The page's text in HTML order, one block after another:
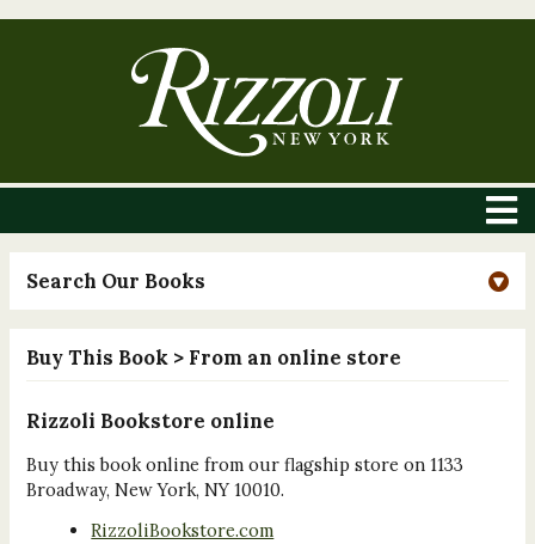
Search Our Books
Buy This Book > From an online store
Rizzoli Bookstore online
Buy this book online from our flagship store on 1133
Broadway, New York, NY 10010.
RizzoliBookstore.com